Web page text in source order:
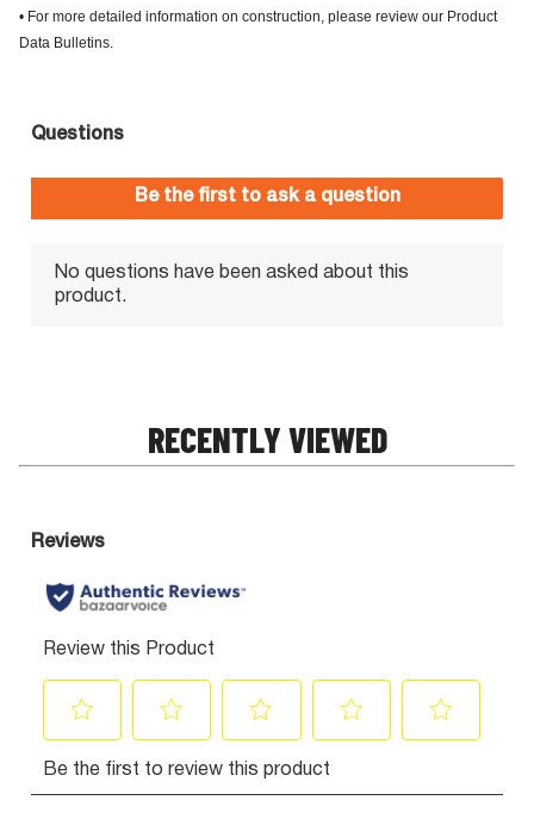
• For more detailed information on construction, please review our Product
Data Bulletins.
RECENTLY VIEWED